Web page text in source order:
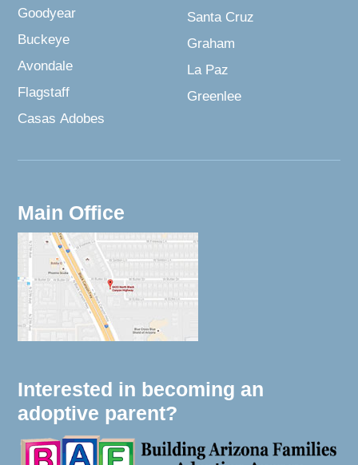
Goodyear
Buckeye
Avondale
Flagstaff
Casas Adobes
Santa Cruz
Graham
La Paz
Greenlee
Main Office
Interested in becoming an
adoptive parent?